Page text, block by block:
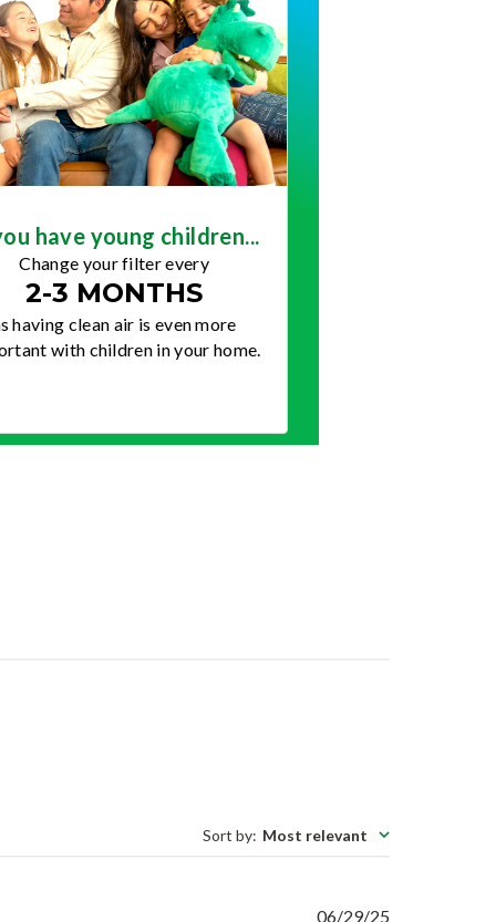
have young children...
Change your filter every
2-3 MONTHS
having clean air is even more
with children in your home.
Sort by: Most relevant
06/29/25